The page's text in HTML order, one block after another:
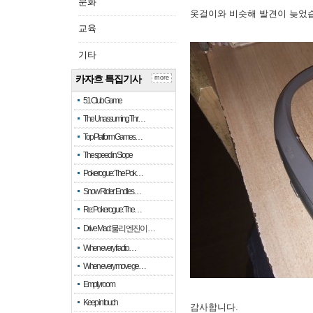
교육
기타
카자흐 특집기사
51 Club Game
The Unassuming Thr…
Top Platform Games…
The speed in Slope
Pokerogue: The Pok…
Snow Rider: Endles…
Re: Pokerogue: The…
Drive Mad: 물리 엔진이 …
When every fractio…
When every move ge…
Empty room
Keep in touch
more
옷걸이와 비슷해 발견이 늦었
감사합니다.